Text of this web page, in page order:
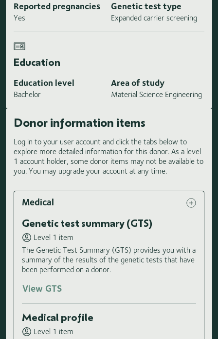
Reported pregnancies
Yes
Genetic test type
Expanded carrier screening
Education
Education level
Bachelor
Area of study
Material Science Engineering
Donor information items
Log in to your user account and click the tabs below to
explore more detailed information for this donor. As a level
1 account holder, some donor items may not be available to
you. You may upgrade your account at any time.
Medical
Genetic test summary (GTS)
Level 1 item
The Genetic Test Summary (GTS) provides you with a
summary of the results of the genetic tests that have
been performed on a donor.
View GTS
Medical profile
Level 1 item